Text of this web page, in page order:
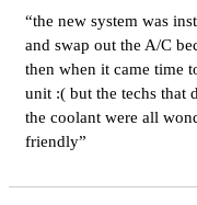
“the new system was
and swap out the A/C
then when it came time
unit :( but the techs that
the coolant were all
friendly”